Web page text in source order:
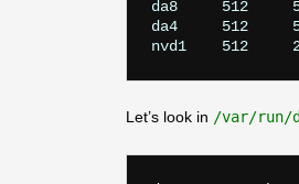
da8	512	5000981078016	9767541168	4096	0	608001	255	63
da4	512	5000981078016	9767541168	4096	0	608001	255	63
Let’s look in /var/run/